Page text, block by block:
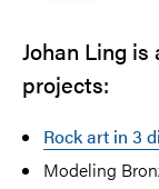
Johan Ling
projects:
Rock art in 3
Modeling